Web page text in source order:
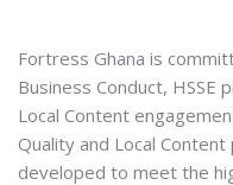
Fortress Ghana is
Business Conduct, HSSE
Local Content
Quality and Local
developed to meet the